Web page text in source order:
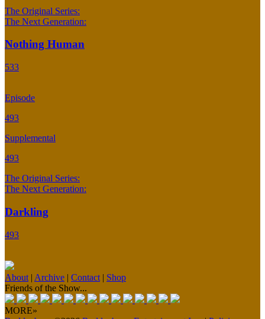
The Original Series:
The Next Generation:
Nothing Human
533
Episode
493
Supplemental
493
The Original Series:
The Next Generation:
Darkling
493
About | Archive | Contact | Shop
Friends of the Show...
MORE»